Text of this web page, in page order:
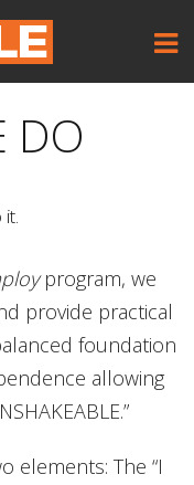
DO
program, we
provide practical
foundation
allowing
elements: The “I